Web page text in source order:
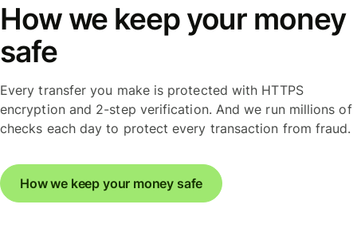
How we keep your money
safe
Every transfer you make is protected with HTTPS
encryption and 2-step verification. And we run millions of
checks each day to protect every transaction from fraud.
How we keep your money safe